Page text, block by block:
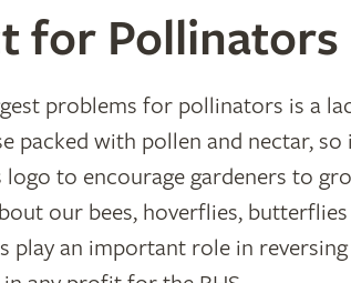
for Pollinators
problems for pollinators is a
packed with pollen and nectar, so
to encourage gardeners to
our bees, hoverflies,
play an important role in